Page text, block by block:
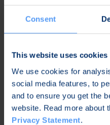
Consent
This website uses cookies
We use cookies for
social media features, to
and to ensure you get the
website. Read more about
Privacy Statement.
software; our strength
products and
man behind’ mentality.
manifested by offering
as sharing knowledge,
good team spirit, fluent
work with top
competent colleagues